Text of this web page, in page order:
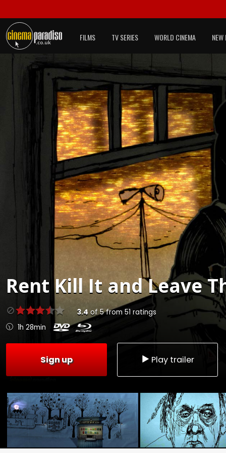
FILMS TV SERIES WORLD CINEMA NEW
RentKill It and Leave
3.4 of5from 51 ratings
1h 28min
Sign up Play trailer